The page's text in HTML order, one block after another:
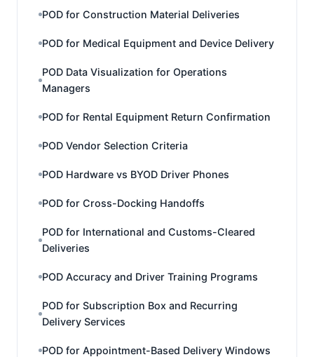
POD for Construction Material Deliveries
POD for Medical Equipment and Device Delivery
POD Data Visualization for Operations
Managers
POD for Rental Equipment Return Confirmation
POD Vendor Selection Criteria
POD Hardware vs BYOD Driver Phones
POD for Cross-Docking Handoffs
POD for International and Customs-Cleared
Deliveries
POD Accuracy and Driver Training Programs
POD for Subscription Box and Recurring
Delivery Services
POD for Appointment-Based Delivery Windows